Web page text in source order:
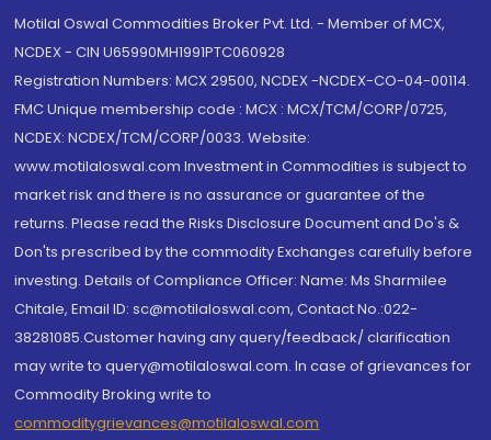
Motilal Oswal Commodities Broker Pvt. Ltd. - Member of MCX,
NCDEX - CIN U65990MH1991PTC060928
Registration Numbers: MCX 29500, NCDEX -NCDEX-CO-04-00114.
FMC Unique membership code : MCX : MCX/TCM/CORP/0725,
NCDEX: NCDEX/TCM/CORP/0033. Website:
www.motilaloswal.com Investment in Commodities is subject to
market risk and there is no assurance or guarantee of the
returns. Please read the Risks Disclosure Document and Do's &
Don'ts prescribed by the commodity Exchanges carefully before
investing. Details of Compliance Officer: Name: Ms Sharmilee
Chitale, Email ID: sc@motilaloswal.com, Contact No.:022-
38281085.Customer having any query/feedback/ clarification
may write to query@motilaloswal.com. In case of grievances for
Commodity Broking write to
commoditygrievances@motilaloswal.com